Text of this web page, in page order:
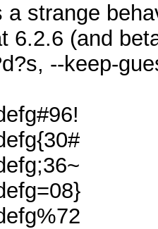
a strange
6.2.6 (and
--keep-